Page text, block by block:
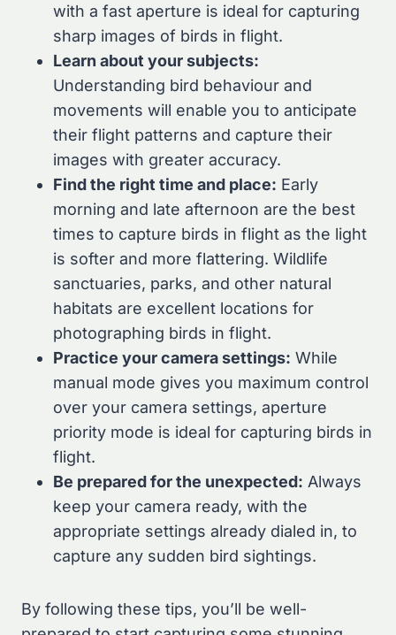
with a fast aperture is ideal for capturing
sharp images of birds in flight.
Learn about your subjects:
Understanding bird behaviour and
movements will enable you to anticipate
their flight patterns and capture their
images with greater accuracy.
Find the right time and place: Early
morning and late afternoon are the best
times to capture birds in flight as the light
is softer and more flattering. Wildlife
sanctuaries, parks, and other natural
habitats are excellent locations for
photographing birds in flight.
Practice your camera settings: While
manual mode gives you maximum control
over your camera settings, aperture
priority mode is ideal for capturing birds in
flight.
Be prepared for the unexpected: Always
keep your camera ready, with the
appropriate settings already dialed in, to
capture any sudden bird sightings.
By following these tips, you’ll be well-